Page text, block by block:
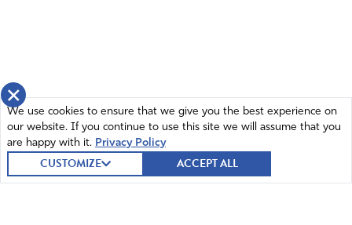
×
We use cookies to ensure that we give you the best experience on
our website. If you continue to use this site we will assume that you
are happy with it. Privacy Policy
CUSTOMIZE ACCEPT ALL